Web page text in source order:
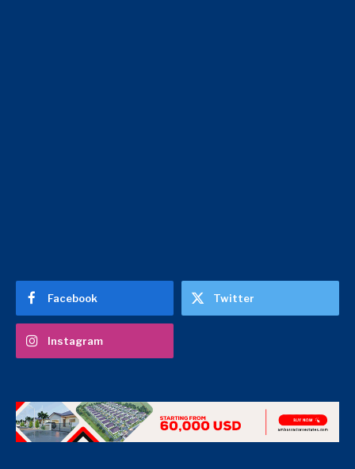
Facebook Twitter
Instagram